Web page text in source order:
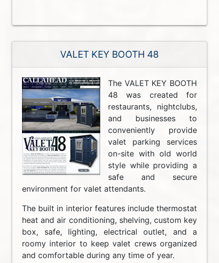
VALET KEY BOOTH 48
The VALET KEY BOOTH
48 was created for
restaurants, nightclubs,
and businesses to
conveniently provide
valet parking services
on-site with old world
style while providing a
safe and secure
environment for valet attendants.
The built in interior features include thermostat
heat and air conditioning, shelving, custom key
box, safe, lighting, electrical outlet, and a
roomy interior to keep valet crews organized
and comfortable during any time of year.